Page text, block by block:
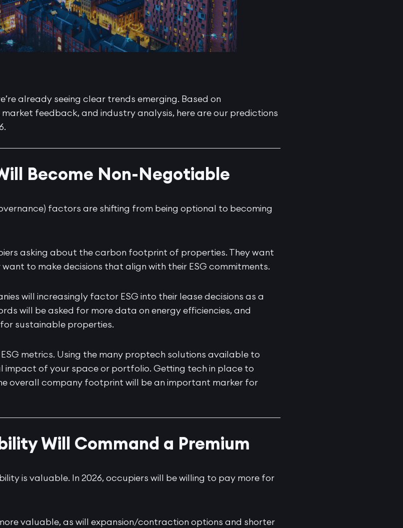
already seeing clear trends emerging. Based on
feedback, and industry analysis, here are our predictions
Become Non-Negotiable
factors are shifting from being optional to becoming
asking about the carbon footprint of properties. They want
to make decisions that align with their ESG commitments.
will increasingly factor ESG into their lease decisions as a
will be asked for more data on energy efficiencies, and
sustainable properties.
metrics. Using the many proptech solutions available to
impact of your space or portfolio. Getting tech in place to
overall company footprint will be an important marker for
Will Command a Premium
is valuable. In 2026, occupiers will be willing to pay more for
valuable, as will expansion/contraction options and shorter